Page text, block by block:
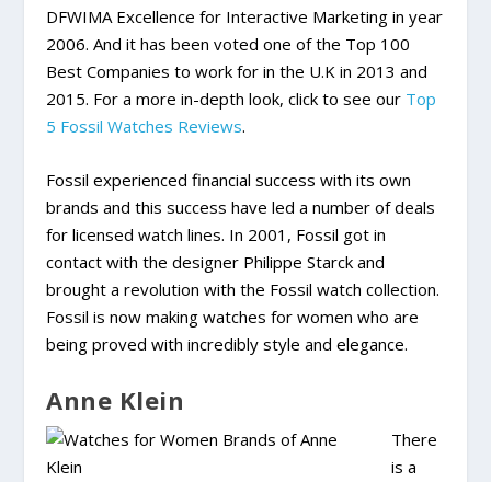
DFWIMA Excellence for Interactive Marketing in year
2006. And it has been voted one of the Top 100
Best Companies to work for in the U.K in 2013 and
2015. For a more in-depth look, click to see our Top
5 Fossil Watches Reviews.
Fossil experienced financial success with its own
brands and this success have led a number of deals
for licensed watch lines. In 2001, Fossil got in
contact with the designer Philippe Starck and
brought a revolution with the Fossil watch collection.
Fossil is now making watches for women who are
being proved with incredibly style and elegance.
Anne Klein
There
is a